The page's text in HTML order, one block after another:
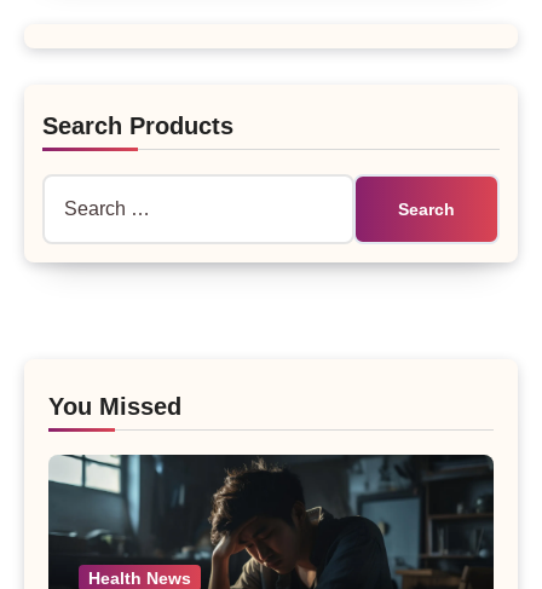
Search Products
You Missed
Health News